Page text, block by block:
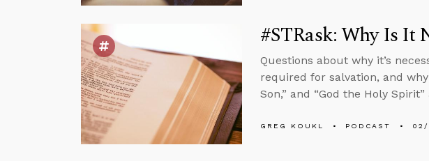
#STRask: Why Is It
Questions about why it’s
required for salvation, and
Son,” and “God the Holy
GREG KOUKL PODCAST